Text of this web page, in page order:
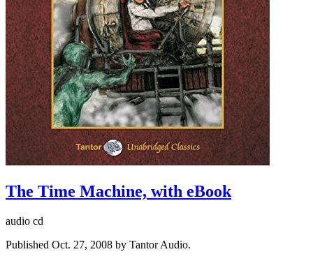
The Time Machine, with eBook
audio cd
Published Oct. 27, 2008 by Tantor Audio.